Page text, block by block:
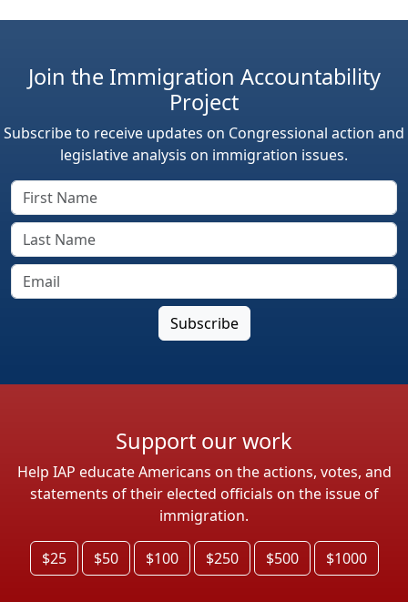
Join the Immigration Accountability
Project
Subscribe to receive updates on Congressional action and
legislative analysis on immigration issues.
Support our work
Help IAP educate Americans on the actions, votes, and
statements of their elected officials on the issue of
immigration.
$25 $50 $100 $250 $500 $1000